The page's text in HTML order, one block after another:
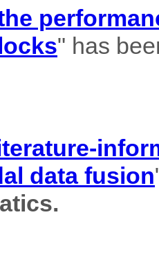
" has
data fusion